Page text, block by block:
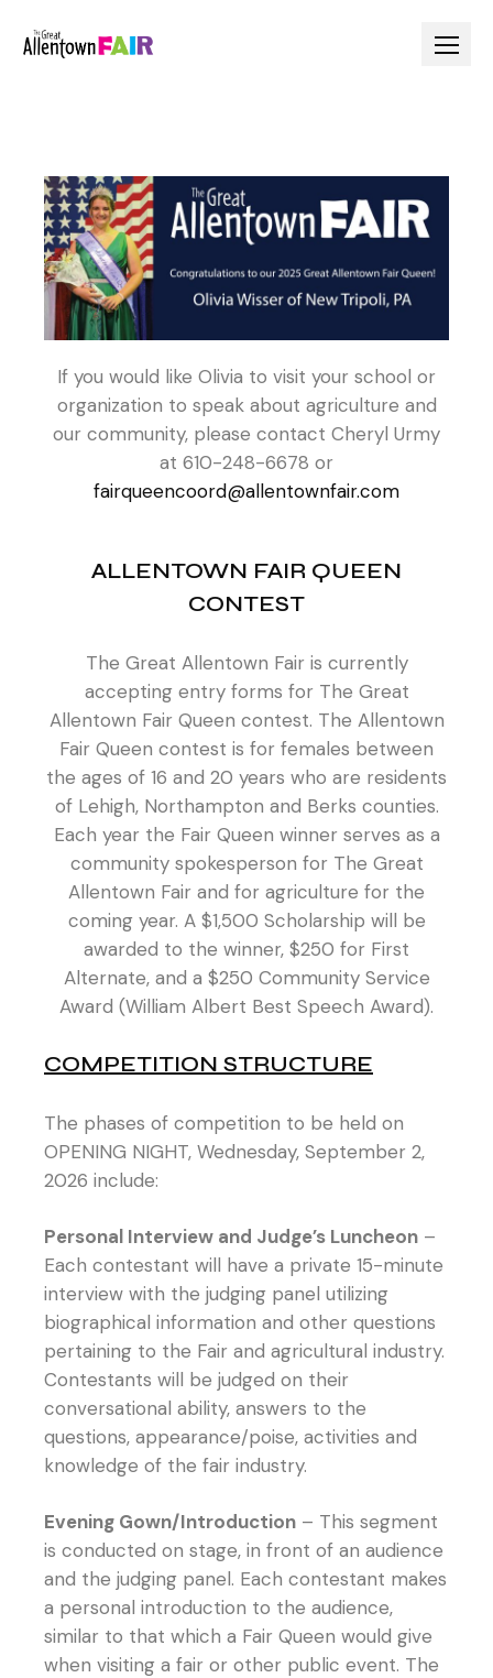
If you would like Olivia to visit your school or
organization to speak about agriculture and
our community, please contact Cheryl Urmy
at 610-248-6678 or
fairqueencoord@allentownfair.com
ALLENTOWN FAIR QUEEN
CONTEST
The Great Allentown Fair is currently
accepting entry forms for The Great
Allentown Fair Queen contest. The Allentown
Fair Queen contest is for females between
the ages of 16 and 20 years who are residents
of Lehigh, Northampton and Berks counties.
Each year the Fair Queen winner serves as a
community spokesperson for The Great
Allentown Fair and for agriculture for the
coming year. A $1,500 Scholarship will be
awarded to the winner, $250 for First
Alternate, and a $250 Community Service
Award (William Albert Best Speech Award).
COMPETITION STRUCTURE
The phases of competition to be held on
OPENING NIGHT, Wednesday, September 2,
2026 include:
Personal Interview and Judge’s Luncheon –
Each contestant will have a private 15-minute
interview with the judging panel utilizing
biographical information and other questions
pertaining to the Fair and agricultural industry.
Contestants will be judged on their
conversational ability, answers to the
questions, appearance/poise, activities and
knowledge of the fair industry.
Evening Gown/Introduction – This segment
is conducted on stage, in front of an audience
and the judging panel. Each contestant makes
a personal introduction to the audience,
similar to that which a Fair Queen would give
when visiting a fair or other public event. The